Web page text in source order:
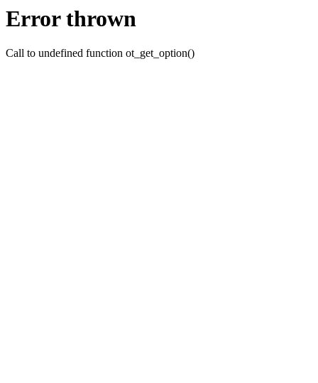
Error thrown
Call to undefined function ot_get_option()